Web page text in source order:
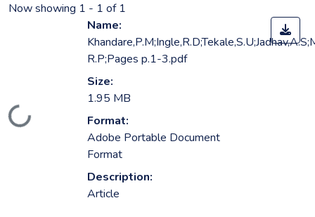
Now showing 1 - 1 of 1
Loading...
Name:
R.P;Pages p.1-3.pdf
Size:
1.95 MB
Format:
Adobe Portable Document
Format
Description:
Article